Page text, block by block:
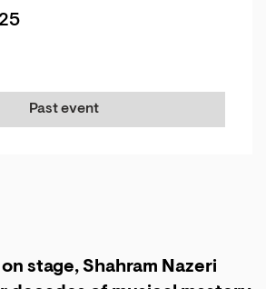
Past event
stage, Shahram Nazeri